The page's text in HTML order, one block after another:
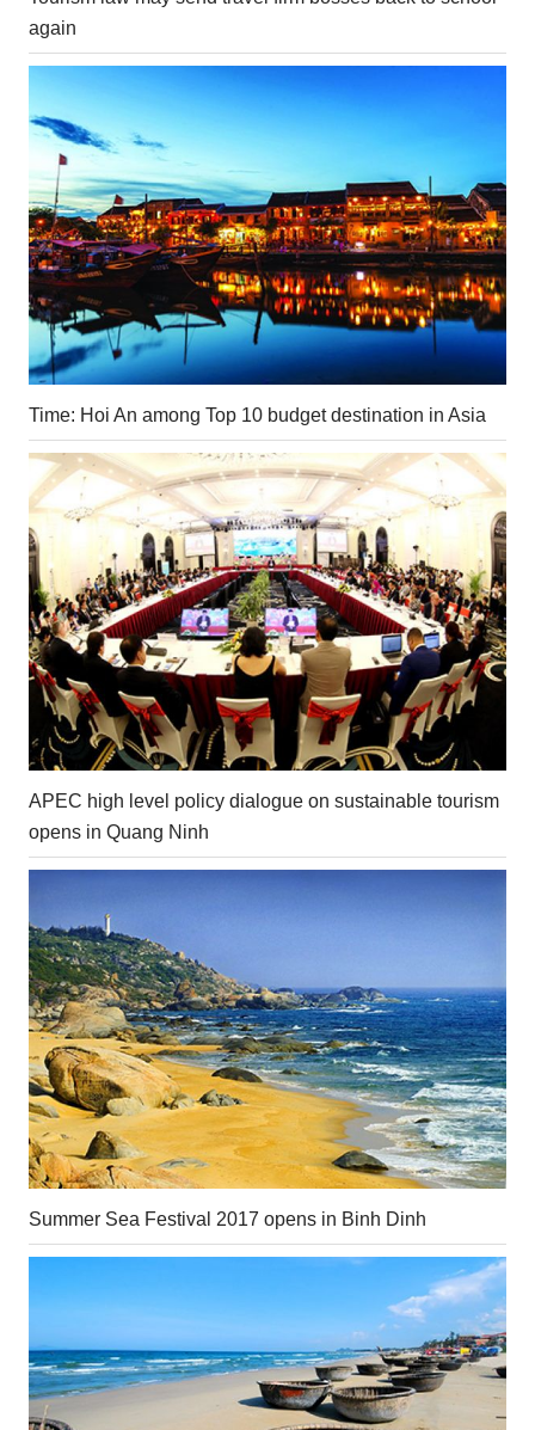
again
Time: Hoi An among Top 10 budget destination in Asia
APEC high level policy dialogue on sustainable tourism
opens in Quang Ninh
Summer Sea Festival 2017 opens in Binh Dinh